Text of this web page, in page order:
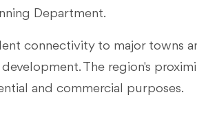
Department.
connectivity to major towns
The region's
and commercial purposes.